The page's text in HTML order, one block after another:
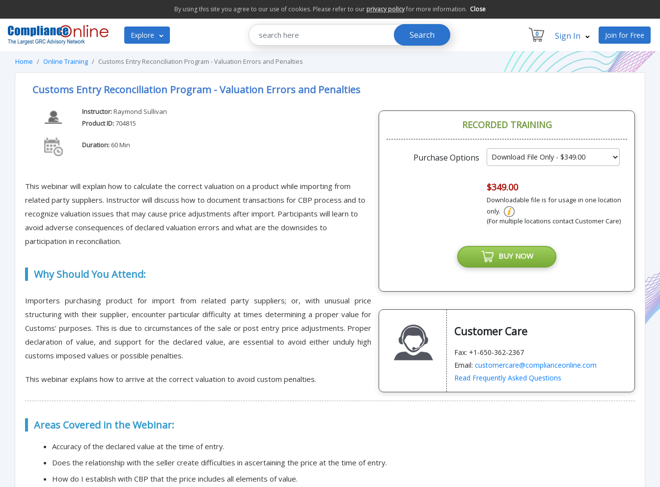
By using this site you agree to our use of cookies. Please refer to our privacy policyfor more information. Close
Explore Search 0 Sign In Join for Free
Home Online Training Customs Entry Reconciliation Program - Valuation Errors and Penalties
Customs Entry Reconciliation Program - Valuation Errors and Penalties
Instructor:Raymond Sullivan
Product ID:704815
Duration:60 Min
This webinar will explain how to calculate the correct valuation on a product while importing from
related party suppliers. Instructor will discuss how to document transactions for CBP process and to
recognize valuation issues that may cause price adjustments after import. Participants will learn to
avoid adverse consequences of declared valuation errors and what are the downsides to
participation in reconciliation.
RECORDED TRAINING
Purchase Options
$349.00
Downloadable file is for usage in one location
only.
(For multiple locations contact Customer Care)
BUY NOW
Customer Care
Fax: +1-650-362-2367
Email: customercare@complianceonline.com
Read Frequently Asked Questions
Why Should You Attend:
Importers purchasing product for import from related party suppliers; or, with unusual price
structuring with their supplier, encounter particular difficulty at times determining a proper value for
Customs’ purposes. This is due to circumstances of the sale or post entry price adjustments. Proper
declaration of value, and support for the declared value, are essential to avoid either unduly high
customs imposed values or possible penalties.
This webinar explains how to arrive at the correct valuation to avoid custom penalties.
Areas Covered in the Webinar:
Accuracy of the declared value at the time of entry.
Does the relationship with the seller create difficulties in ascertaining the price at the time of entry.
How do I establish with CBP that the price includes all elements of value.